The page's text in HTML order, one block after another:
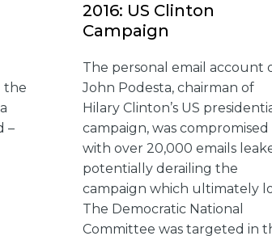
the
–
2016: US Clinton
Campaign
The personal email account
John Podesta, chairman of
Hilary Clinton’s US
campaign, was compromised
with over 20,000 emails
potentially derailing the
campaign which ultimately
The Democratic National
Committee was targeted in